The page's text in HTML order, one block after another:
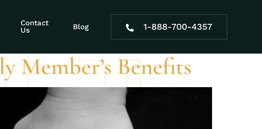
Contact
Us
Blog 1-888-700-4357
solutions
Member’s Benefits